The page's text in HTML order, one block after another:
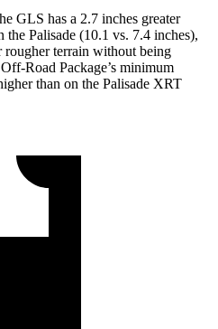
GLS has a 2.7 inches greater
Palisade (10.1 vs. 7.4 inches),
terrain without being
Road Package’s minimum
than on the Palisade XRT